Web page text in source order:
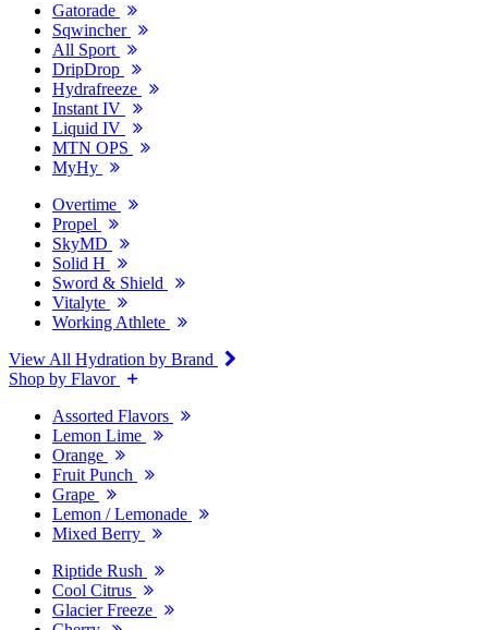
Gatorade
Sqwincher
All Sport
DripDrop
Hydrafreeze
Instant IV
Liquid IV
MTN OPS
MyHy
Overtime
Propel
SkyMD
Solid H
Sword & Shield
Vitalyte
Working Athlete
View All Hydration by Brand
Shop by Flavor
Assorted Flavors
Lemon Lime
Orange
Fruit Punch
Grape
Lemon / Lemonade
Mixed Berry
Riptide Rush
Cool Citrus
Glacier Freeze